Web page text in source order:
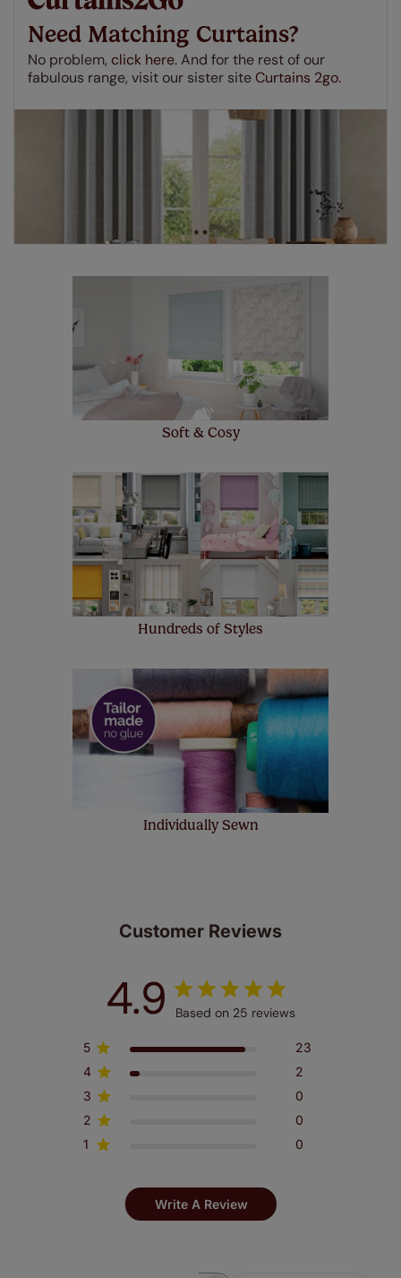
make a mistake with your measurements, we'll replace
up to 4 blinds from your order for FREE. There are only a
few simple T&Cs, you can check them outhere.
Need Matching Curtains?
No problem, click here.And for the rest of our
fabulous range, visit our sister siteCurtains 2go.
Soft & Cosy
Hundreds of Styles
Individually Sewn
Customer Reviews
4.9 Based on 25 reviews
5
23
4
2
3
0
2
0
1
0
Write A Review